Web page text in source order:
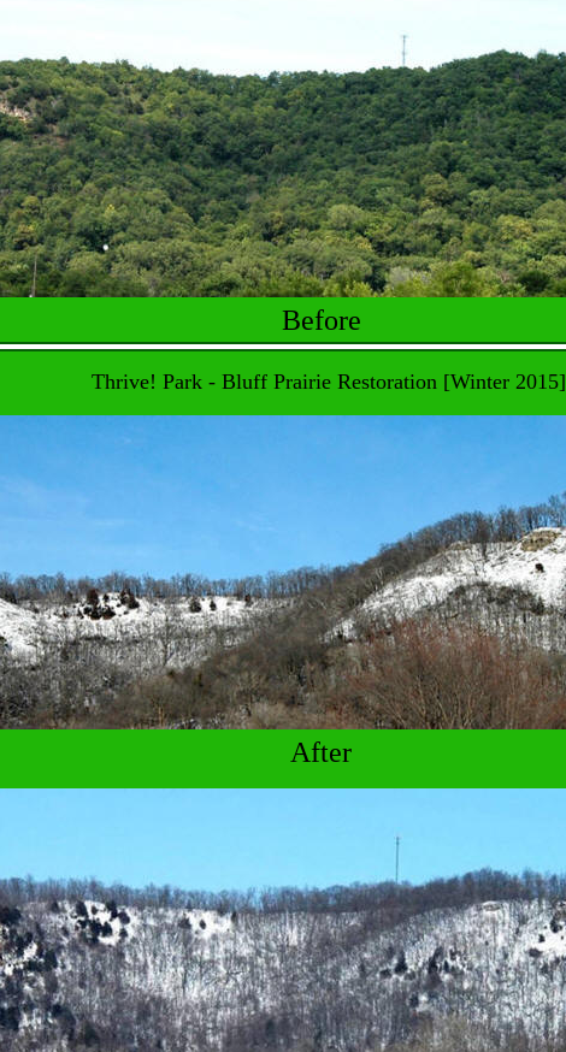
Before
Thrive! Park - Bluff Prairie Restoration [Winter 2015]
After